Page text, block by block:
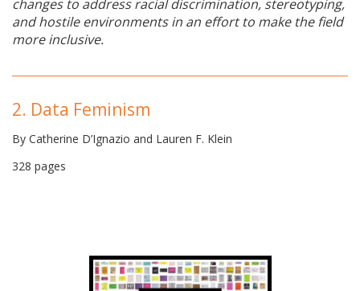
changes to address racial discrimination, stereotyping,
and hostile environments in an effort to make the field
more inclusive.
2. Data Feminism
By Catherine D’Ignazio and Lauren F. Klein
328 pages